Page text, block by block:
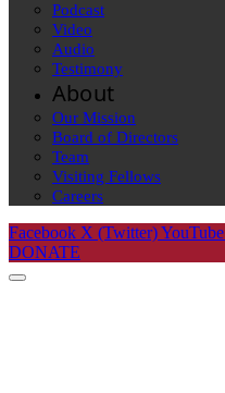
Podcast
Video
Audio
Testimony
About
Our Mission
Board of Directors
Team
Visiting Fellows
Careers
Facebook X (Twitter)YouTube
DONATE